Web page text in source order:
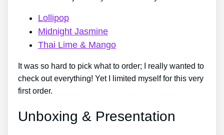
Lollipop
Midnight Jasmine
Thai Lime & Mango
It was so hard to pick what to order; I really wanted to
check out everything! Yet I limited myself for this very
first order.
Unboxing & Presentation